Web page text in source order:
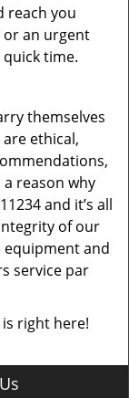
reach you
or an urgent
time.
themselves
ethical,
a reason why
and it’s all
of our
equipment and
service par
right here!